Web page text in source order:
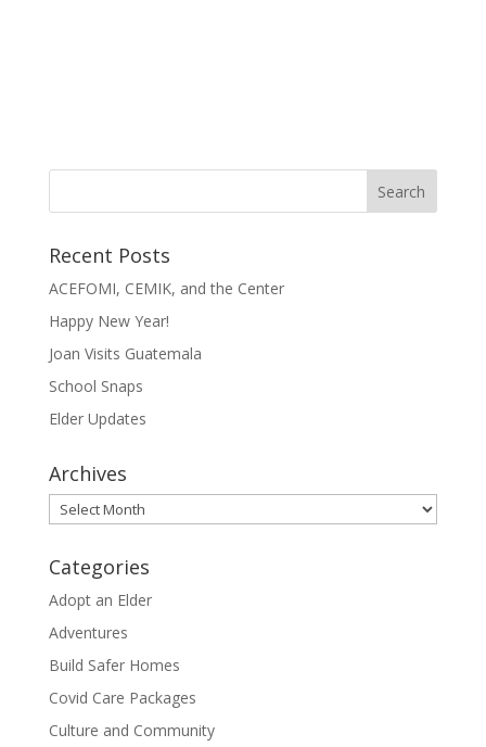
Recent Posts
ACEFOMI, CEMIK, and the Center
Happy New Year!
Joan Visits Guatemala
School Snaps
Elder Updates
Archives
Archives
Categories
Adopt an Elder
Adventures
Build Safer Homes
Covid Care Packages
Culture and Community